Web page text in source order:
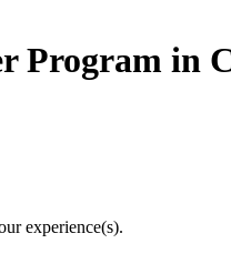
Program in
experience(s).